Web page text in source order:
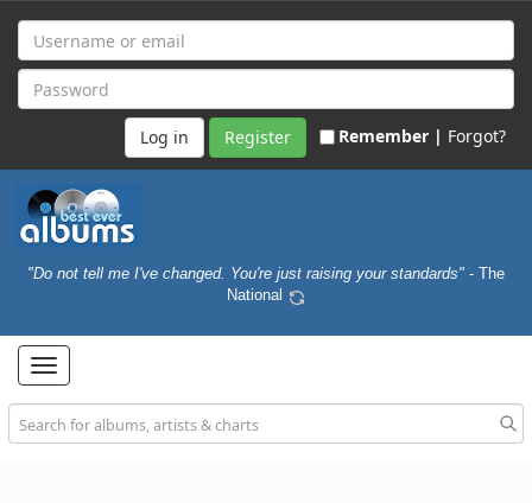
Register Remember | Forgot?
"Do not tell me I've changed. You're just raising your standards" - The
National
Toggle
navigation